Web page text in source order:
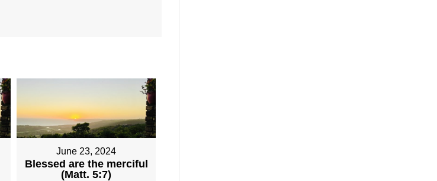
June 23, 2024
Blessed are the merciful
(Matt. 5:7)